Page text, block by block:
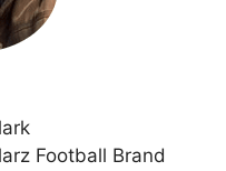
Football Brand